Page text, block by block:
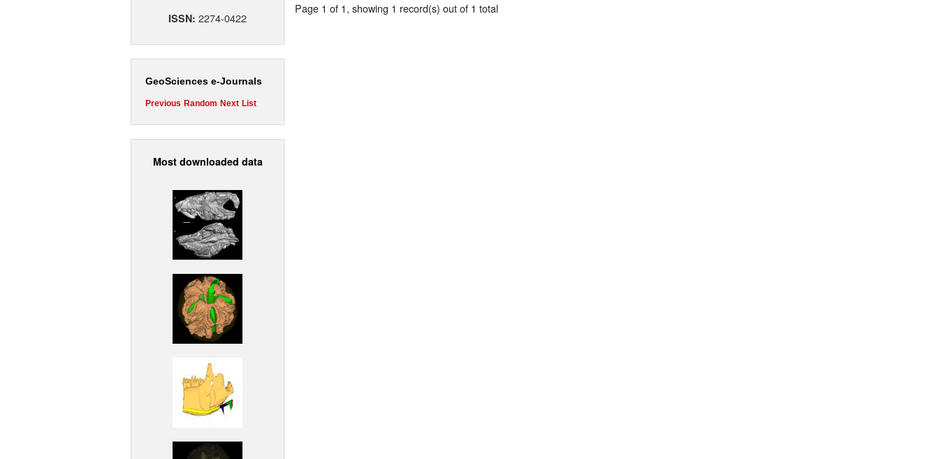
ISSN: 2274-0422
GeoSciences e-Journals
Previous Random Next List
Most downloaded data
Page 1 of 1, showing 1 record(s) out of 1 total